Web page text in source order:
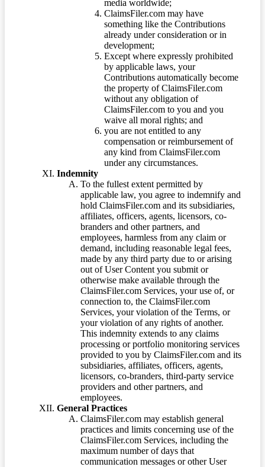
media worldwide;
ClaimsFiler.com may have
something like the Contributions
already under consideration or in
development;
Except where expressly prohibited
by applicable laws, your
Contributions automatically become
the property of ClaimsFiler.com
without any obligation of
ClaimsFiler.com to you and you
waive all moral rights; and
you are not entitled to any
compensation or reimbursement of
any kind from ClaimsFiler.com
under any circumstances.
Indemnity
To the fullest extent permitted by
applicable law, you agree to indemnify and
hold ClaimsFiler.com and its subsidiaries,
affiliates, officers, agents, licensors, co-
branders and other partners, and
employees, harmless from any claim or
demand, including reasonable legal fees,
made by any third party due to or arising
out of User Content you submit or
otherwise make available through the
ClaimsFiler.com Services, your use of, or
connection to, the ClaimsFiler.com
Services, your violation of the Terms, or
your violation of any rights of another.
This indemnity extends to any claims
processing or portfolio monitoring services
provided to you by ClaimsFiler.com and its
subsidiaries, affiliates, officers, agents,
licensors, co-branders, third-party service
providers and other partners, and
employees.
General Practices
ClaimsFiler.com may establish general
practices and limits concerning use of the
ClaimsFiler.com Services, including the
maximum number of days that
communication messages or other User